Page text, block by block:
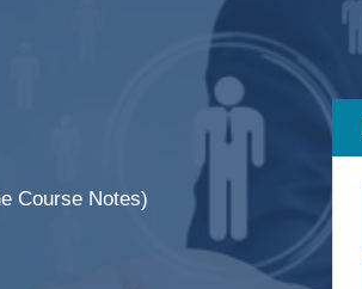
Course Notes)